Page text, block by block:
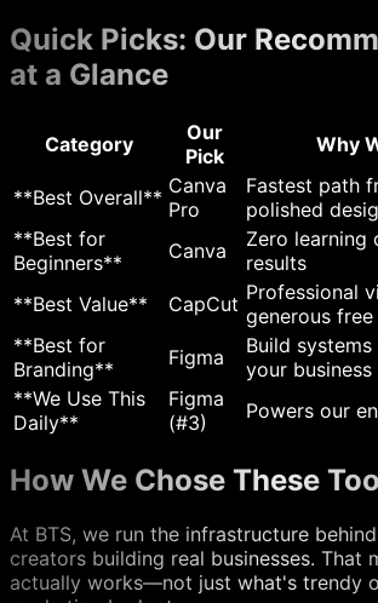
Quick Picks: Our
at a Glance
Category
Our
Pick
Why
**Best Overall** Canva
Pro
Fastest path
polished
**Best for
Beginners**
Canva
Zero learning
results
**Best Value**
CapCut Professional
generous
**Best for
Branding**
Figma
Build
your business
**We Use This
Daily**
Figma
(#3)
Powers our
How We Chose These
At BTS, we run the infrastructure
creators building real businesses. That
actually works—not just what's trendy